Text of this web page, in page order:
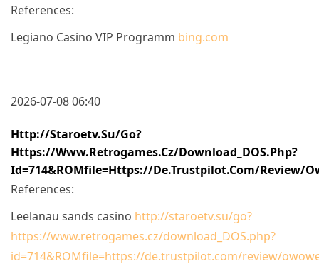
References:
Legiano Casino VIP Programm bing.com
2026-07-08 06:40
Http://staroetv.su/go?
Https://www.retrogames.cz/download_DOS.php?
Id=714&ROMfile=https://de.trustpilot.com/review/
References:
Leelanau sands casino http://staroetv.su/go?
https://www.retrogames.cz/download_DOS.php?
id=714&ROMfile=https://de.trustpilot.com/review/